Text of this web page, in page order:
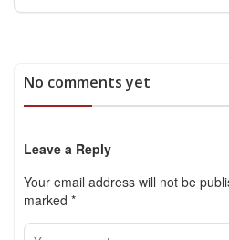
No comments yet
Leave a Reply
Your email address will not be
marked *